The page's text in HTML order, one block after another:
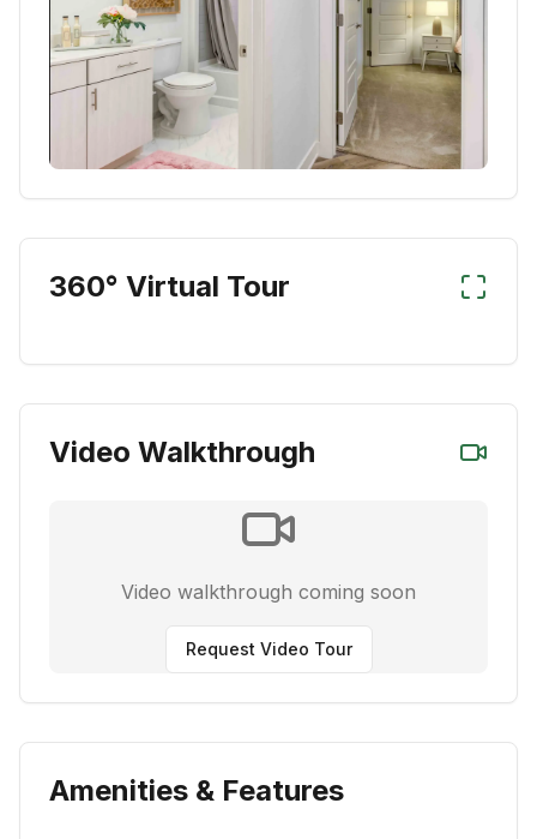
360° Virtual Tour
Video Walkthrough
Video walkthrough coming soon
Request Video Tour
Amenities & Features